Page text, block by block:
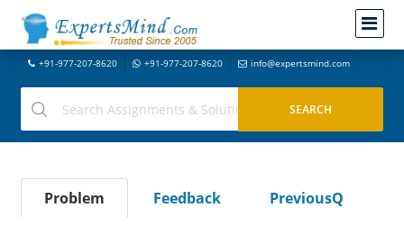
+91-977-207-8620 +91-977-207-8620 info@expertsmind.com
Problem Feedback
PreviousQ